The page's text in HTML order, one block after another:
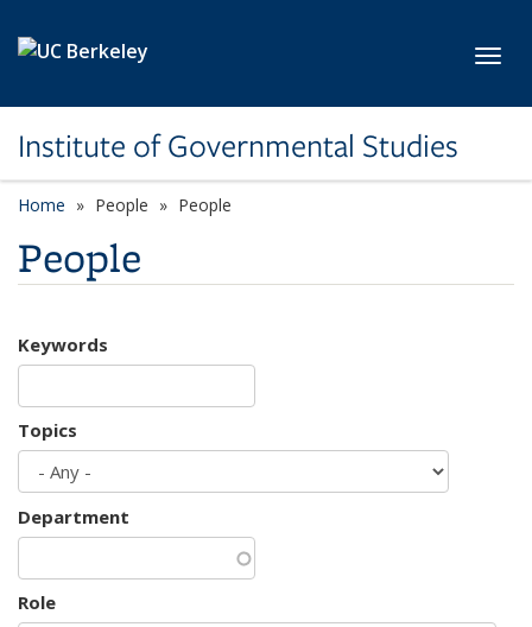
Institute of Governmental Studies
Home People People
People
Keywords
Topics
Department
Role